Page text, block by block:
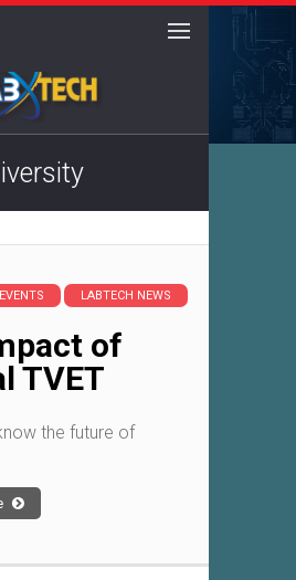
LABTECH NEWS
of
TVET
the future of